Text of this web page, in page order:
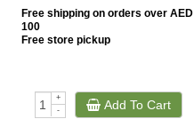
Free shipping on orders over AED
100
Free store pickup
+
-
Add To Cart